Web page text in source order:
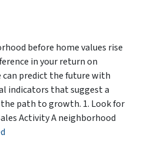
before home values rise
in your return on
can predict the future with
indicators that suggest a
path to growth. 1. Look for
Activity A neighborhood